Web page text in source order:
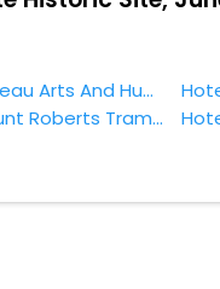
Hotels Near Juneau Arts And Humanities Council Juneau
Hotels Near Mount Roberts Tramway Juneau